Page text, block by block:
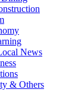
News
& Others